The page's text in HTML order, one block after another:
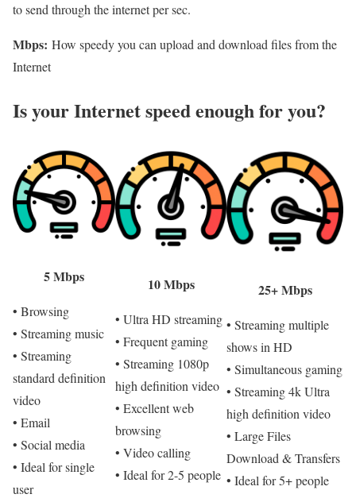
to send through the internet per sec.
Mbps: How speedy you can upload and download files from the
Internet
Is your Internet speed enough for you?​
5 Mbps
• Browsing
• Streaming music
• Streaming
standard definition
video
• Email
• Social media
• Ideal for single
user
10 Mbps
• Ultra HD streaming
• Frequent gaming
• Streaming 1080p
high definition video
• Excellent web
browsing
• Video calling
• Ideal for 2-5 people
25+ Mbps
• Streaming multiple
shows in HD
• Simultaneous gaming
• Streaming 4k Ultra
high definition video
• Large Files
Download & Transfers
• Ideal for 5+ people